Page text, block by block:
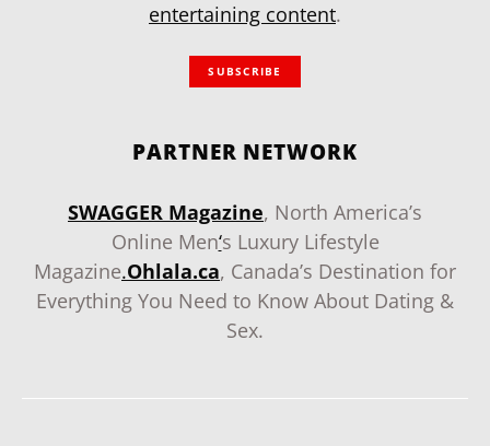
entertaining content.
SUBSCRIBE
PARTNER NETWORK
SWAGGER Magazine, North America’s
Online Men‘s Luxury Lifestyle
Magazine.Ohlala.ca, Canada’s Destination for
Everything You Need to Know About Dating &
Sex.